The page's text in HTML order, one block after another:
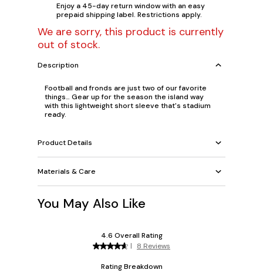
Enjoy a 45-day return window with an easy
prepaid shipping label. Restrictions apply.
We are sorry, this product is currently
out of stock.
Description
Football and fronds are just two of our favorite
things… Gear up for the season the island way
with this lightweight short sleeve that's stadium
ready.
Product Details
Materials & Care
You May Also Like